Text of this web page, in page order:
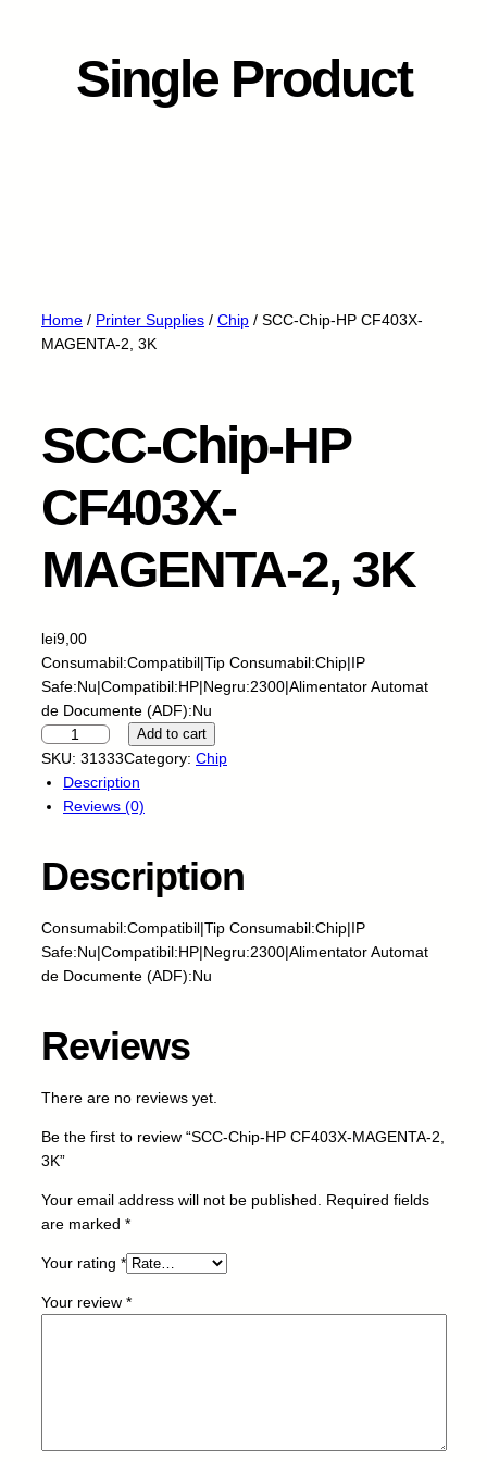
Single Product
Home / Printer Supplies / Chip / SCC-Chip-HP CF403X-
MAGENTA-2, 3K
SCC-Chip-HP
CF403X-
MAGENTA-2, 3K
lei9,00
Consumabil:Compatibil|Tip Consumabil:Chip|IP
Safe:Nu|Compatibil:HP|Negru:2300|Alimentator Automat
de Documente (ADF):Nu
S
C
C
-
H
P
3
-
M
N
A
q
Add to cart
SKU: 31333Category: Chip
Description
Reviews (0)
Description
Consumabil:Compatibil|Tip Consumabil:Chip|IP
Safe:Nu|Compatibil:HP|Negru:2300|Alimentator Automat
de Documente (ADF):Nu
Reviews
There are no reviews yet.
Be the first to review “SCC-Chip-HP CF403X-MAGENTA-2,
3K”
Your email address will not be published.
Required fields
are marked *
Your rating *
Your review *